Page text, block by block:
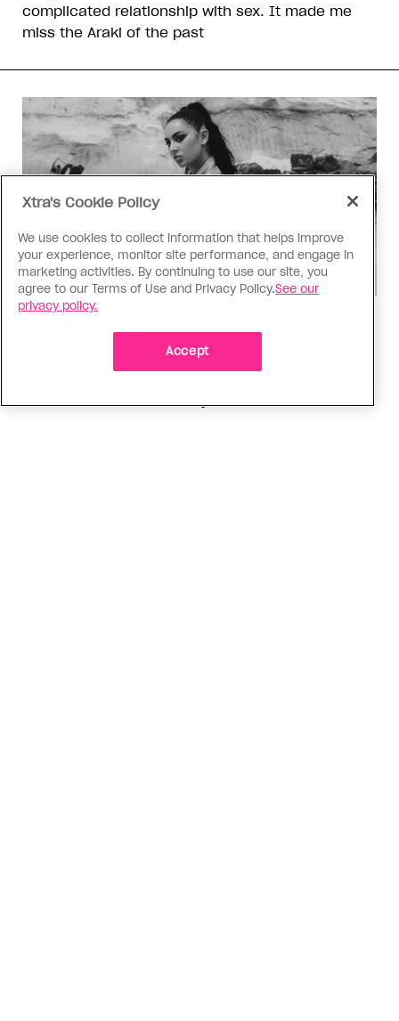
complicated relationship with sex. It made me
miss the Araki of the past
Music, fashion, film, mess
Xtra's Cookie Policy
We use cookies to collect information that helps improve
your experience, monitor site performance, and engage in
marketing activities. By continuing to use our site, you
agree to our Terms of Use and Privacy Policy.See our
privacy policy.
Accept